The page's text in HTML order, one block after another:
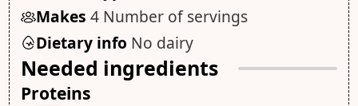
Makes 4 Number of servings
Dietary info No dairy
Needed ingredients
Proteins